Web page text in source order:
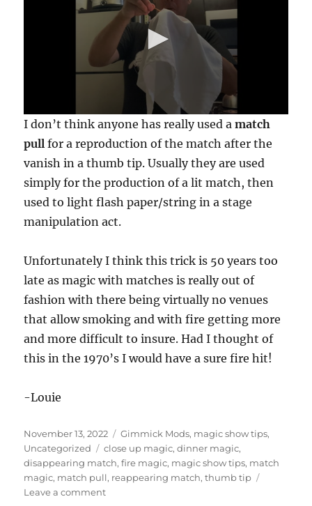
0
s
e
c
o
d
o
f
e
c
o
n
s
I don’t think anyone has really used amatch
pull for a reproduction of the match after the
vanish in a thumb tip. Usually they are used
simply for the production of a lit match, then
used to light flash paper/string in a stage
manipulation act.
Unfortunately I think this trick is 50 years too
late as magic with matches is really out of
fashion with there being virtually no venues
that allow smoking and with fire getting more
and more difficult to insure. Had I thought of
this in the 1970’s I would have a sure fire hit!
-Louie
Posted
on
November 13, 2022 Categories
Gimmick Mods, magic show tips,
Uncategorized
Tags
close up magic,dinner magic,
disappearing match,fire magic, magic show tips, match
magic, match pull, reappearing match,thumb tip
Leave a commenton